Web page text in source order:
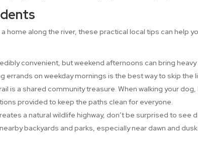
home along the river, these practical local tips can help
convenient, but weekend afternoons can bring heavy
errands on weekday mornings is the best way to skip the
is a shared community treasure. When walking your
provided to keep the paths clean for everyone.
a natural wildlife highway, don’t be surprised to see
backyards and parks, especially near dawn and